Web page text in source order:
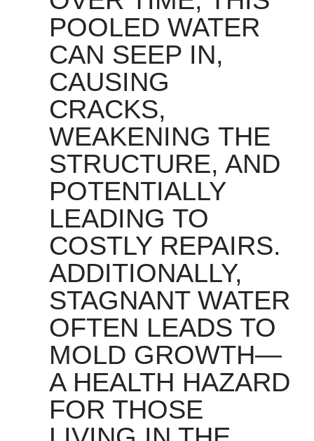
POOLED WATER
CAN SEEP IN,
CAUSING
CRACKS,
WEAKENING THE
STRUCTURE, AND
POTENTIALLY
LEADING TO
COSTLY REPAIRS.
ADDITIONALLY,
STAGNANT WATER
OFTEN LEADS TO
MOLD GROWTH—
A HEALTH HAZARD
FOR THOSE